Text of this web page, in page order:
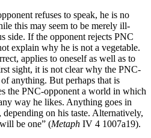
refuses to speak, he is no
this may seem to be merely ill-
side. If the opponent rejects PNC
explain why he is not a vegetable.
applies to oneself as well as to
sight, it is not clear why the PNC-
anything. But perhaps that is
the PNC-opponent a world in which
way he likes. Anything goes in
on his taste. Alternatively,
be one” (Metaph IV 4 1007a19).